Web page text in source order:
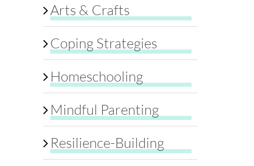
Arts & Crafts
Coping Strategies
Homeschooling
Mindful Parenting
Resilience-Building